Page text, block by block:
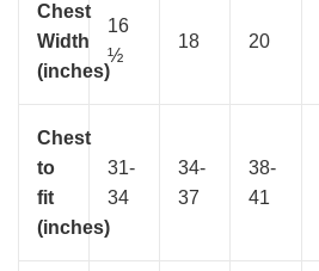
Chest
Width
(inches)
16
½
18 20
Chest
to
fit
(inches)
31-
34
34-
37
38-
41